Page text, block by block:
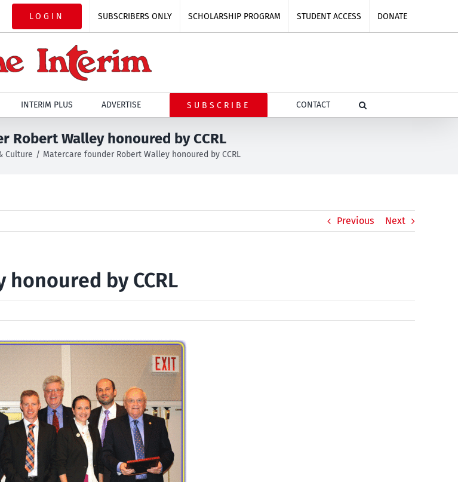
LOGIN SUBSCRIBERS ONLY SCHOLARSHIP PROGRAM STUDENT ACCESS DONATE
INTERIM PLUS ADVERTISE SUBSCRIBE CONTACT
Robert Walley honoured by CCRL
Culture Matercare founder Robert Walley honoured by CCRL
Previous Next
by CCRL